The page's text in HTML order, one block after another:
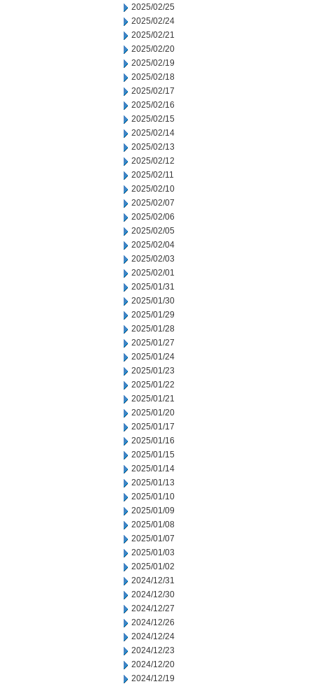
2025/02/25
2025/02/24
2025/02/21
2025/02/20
2025/02/19
2025/02/18
2025/02/17
2025/02/16
2025/02/15
2025/02/14
2025/02/13
2025/02/12
2025/02/11
2025/02/10
2025/02/07
2025/02/06
2025/02/05
2025/02/04
2025/02/03
2025/02/01
2025/01/31
2025/01/30
2025/01/29
2025/01/28
2025/01/27
2025/01/24
2025/01/23
2025/01/22
2025/01/21
2025/01/20
2025/01/17
2025/01/16
2025/01/15
2025/01/14
2025/01/13
2025/01/10
2025/01/09
2025/01/08
2025/01/07
2025/01/03
2025/01/02
2024/12/31
2024/12/30
2024/12/27
2024/12/26
2024/12/24
2024/12/23
2024/12/20
2024/12/19